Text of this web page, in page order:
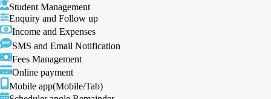
Student Management
Enquiry and Follow up
Income and Expenses
SMS and Email Notification
Fees Management
Online payment
Mobile app(Mobile/Tab)